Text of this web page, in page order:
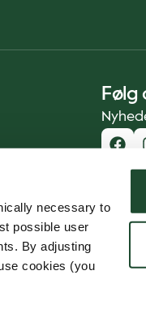
necessary to
possible user
By adjusting
cookies (you
Følg